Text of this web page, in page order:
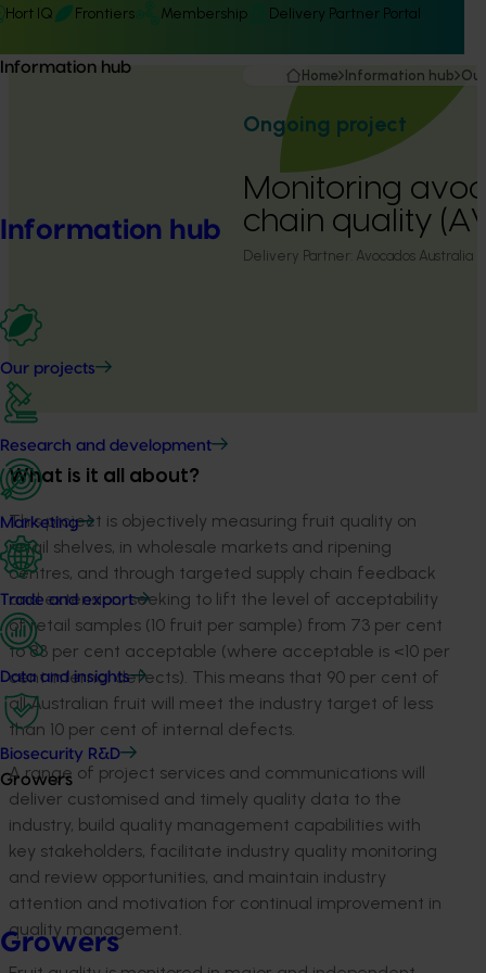
Hort IQ Frontiers Membership Delivery Partner Portal
Information hub
Information hub
Our projects
Research and development
Marketing
Trade and export
Data and insights
Biosecurity R&D
Growers
Growers
Home Information hub
Ongoing project
Monitoring
chain quality
Delivery Partner: Avocados Australia
What is it all about?
This project is objectively measuring fruit quality on
retail shelves, in wholesale markets and ripening
centres, and through targeted supply chain feedback
and extension, seeking to lift the level of acceptability
of retail samples (10 fruit per sample) from 73 per cent
to 83 per cent acceptable (where acceptable is <10 per
cent internal defects). This means that 90 per cent of
all Australian fruit will meet the industry target of less
than 10 per cent of internal defects.
A range of project services and communications will
deliver customised and timely quality data to the
industry, build quality management capabilities with
key stakeholders, facilitate industry quality monitoring
and review opportunities, and maintain industry
attention and motivation for continual improvement in
quality management.